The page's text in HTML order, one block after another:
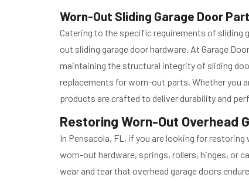
Worn-Out Sliding Garage Door
Catering to the specific requirements of sliding
out sliding garage door hardware. At Garage
maintaining the structural integrity of sliding
replacements for worn-out parts. Whether you
products are crafted to deliver durability and
Restoring Worn-Out Overhead
In Pensacola, FL, if you are looking for
worn-out hardware, springs, rollers, hinges, or
wear and tear that overhead garage doors